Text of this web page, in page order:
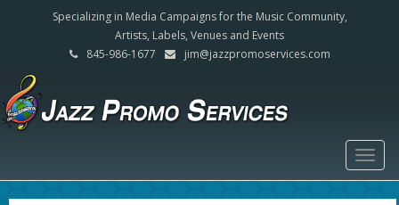
Specializing in Media Campaigns for the Music Community,
Artists, Labels, Venues and Events
845-986-1677
jim@jazzpromoservices.com